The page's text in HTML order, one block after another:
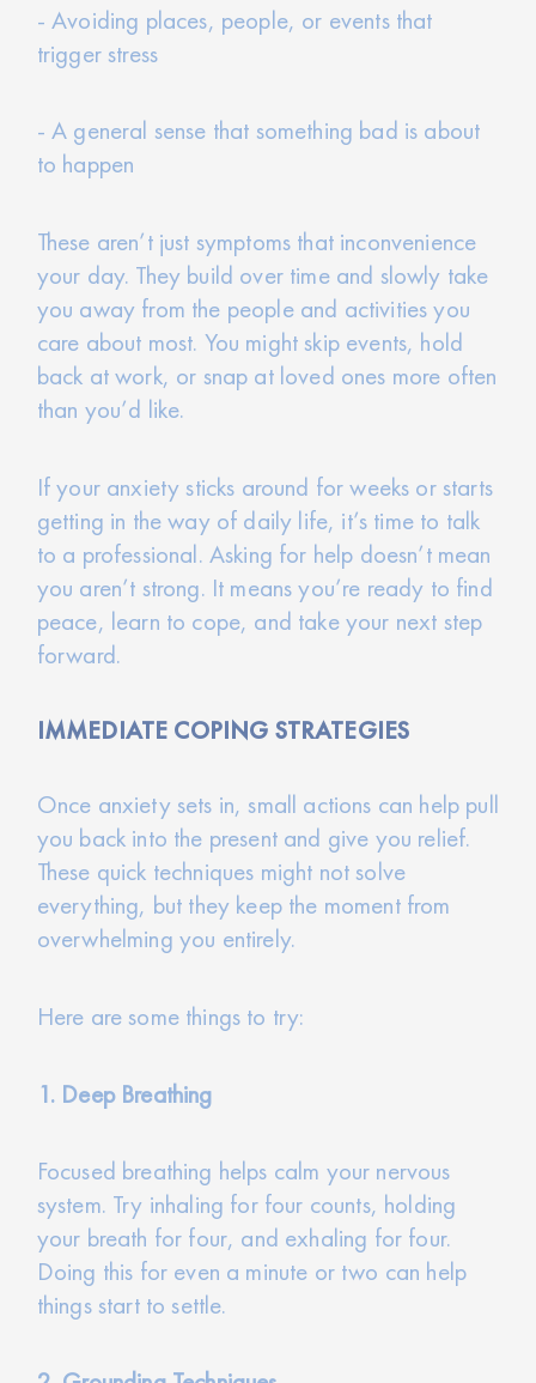
- Avoiding places, people, or events that
trigger stress
- A general sense that something bad is about
to happen
These aren’t just symptoms that inconvenience
your day. They build over time and slowly take
you away from the people and activities you
care about most. You might skip events, hold
back at work, or snap at loved ones more often
than you’d like.
If your anxiety sticks around for weeks or starts
getting in the way of daily life, it’s time to talk
to a professional. Asking for help doesn’t mean
you aren’t strong. It means you’re ready to find
peace, learn to cope, and take your next step
forward.
IMMEDIATE COPING STRATEGIES
Once anxiety sets in, small actions can help pull
you back into the present and give you relief.
These quick techniques might not solve
everything, but they keep the moment from
overwhelming you entirely.
Here are some things to try:
1. Deep Breathing
Focused breathing helps calm your nervous
system. Try inhaling for four counts, holding
your breath for four, and exhaling for four.
Doing this for even a minute or two can help
things start to settle.